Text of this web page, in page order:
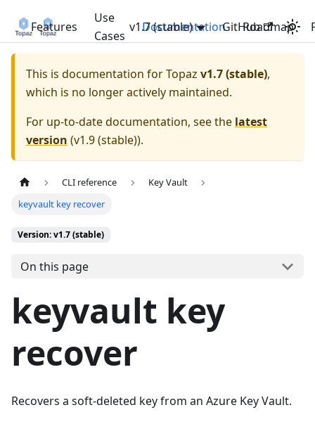
Features
Use
Cases
Documentation Roadmap
v1.7 (stable) GitHub
This is documentation forTopaz v1.7 (stable),
which is no longer actively maintained.
For up-to-date documentation, see the latest
version (v1.9 (stable)).
CLI reference
Key Vault
keyvault key recover
Version: v1.7 (stable)
On this page
keyvault key
recover
Recovers a soft-deleted key from an Azure Key Vault.